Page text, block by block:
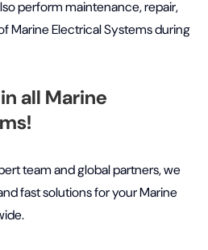
perform maintenance, repair,
Marine Electrical Systems during
all Marine
team and global partners, we
fast solutions for your Marine